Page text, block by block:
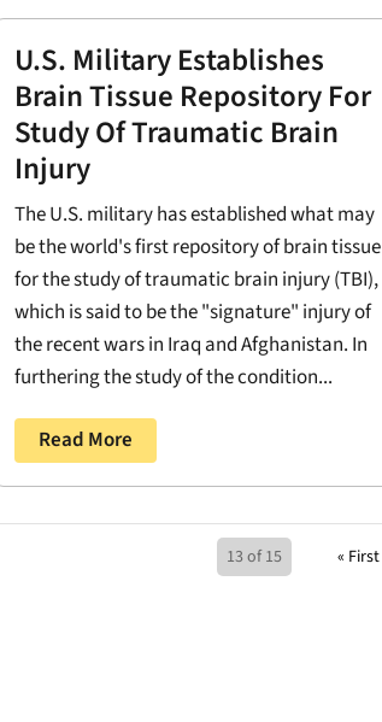
U.S. Military Establishes
Brain Tissue Repository For
Study Of Traumatic Brain
Injury
The U.S. military has established what may
be the world's first repository of brain tissue
for the study of traumatic brain injury (TBI),
which is said to be the "signature" injury of
the recent wars in Iraq and Afghanistan. In
furthering the study of the condition...
Read More
13 of 15 « First